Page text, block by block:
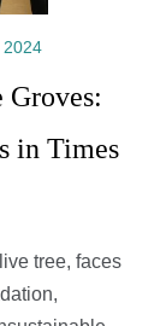
2024
in Times
tree, faces